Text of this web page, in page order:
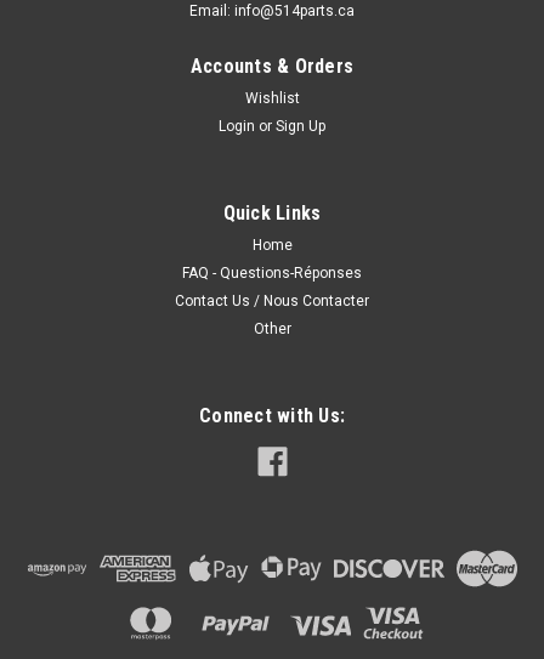
Email: info@514parts.ca
Accounts & Orders
Wishlist
Login or Sign Up
Quick Links
Home
FAQ - Questions-Réponses
Contact Us / Nous Contacter
Other
Connect with Us: